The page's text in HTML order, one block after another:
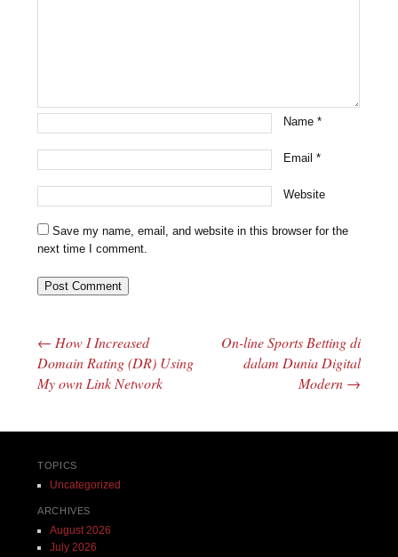
Name*
Email*
Website
Save my name, email, and website in this browser for the
next time I comment.
Post navigation
← How I Increased
Domain Rating (DR) Using
My own Link Network
On-line Sports Betting di
dalam Dunia Digital
Modern →
TOPICS
Uncategorized
ARCHIVES
August 2026
July 2026